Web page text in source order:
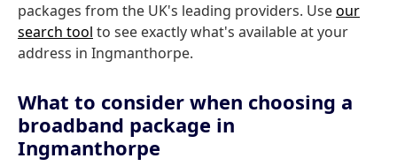
packages from the UK's leading providers. Useour
search tool to see exactly what's available at your
address in Ingmanthorpe.
What to consider when choosing a
broadband package in
Ingmanthorpe